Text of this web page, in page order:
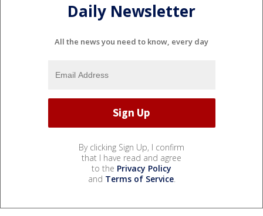
Daily Newsletter
All the news you need to know, every day
By clicking Sign Up, I confirm
that I have read and agree
to the Privacy Policy
and Terms of Service.